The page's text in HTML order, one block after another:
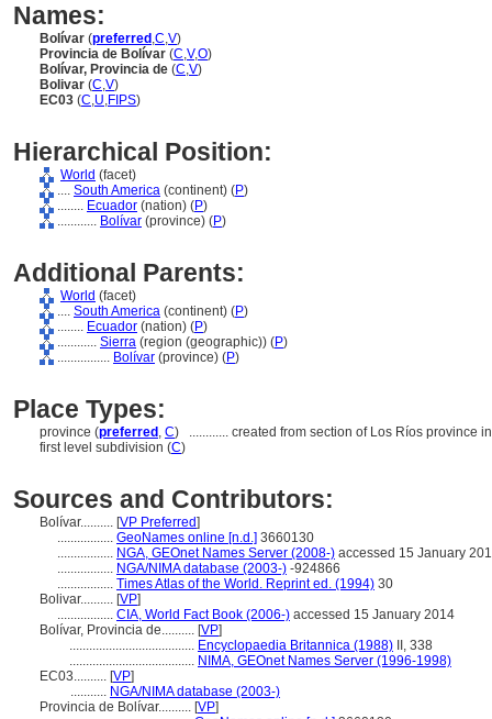
Names:
Bolívar (preferred ,C,V)
Provincia de Bolívar (C,V,O)
Bolívar, Provincia de (C,V)
Bolivar (C,V)
EC03 (C,U,FIPS)
Hierarchical Position:
World (facet)
.... South America (continent) (P)
........ Ecuador (nation) (P)
............ Bolívar (province) (P)
Additional Parents:
World (facet)
.... South America (continent) (P)
........ Ecuador (nation) (P)
............ Sierra (region (geographic)) (P)
................ Bolívar (province) (P)
Place Types:
province (preferred , C) ............ created from section of Los Ríos province
first level subdivision (C)
Sources and Contributors:
Bolívar.......... [VP Preferred]
................. GeoNames online [n.d.] 3660130
................. NGA, GEOnet Names Server (2008-) accessed 15 January
................. NGA/NIMA database (2003-) -924866
................. Times Atlas of the World. Reprint ed. (1994) 30
Bolivar.......... [VP]
................. CIA, World Fact Book (2006-) accessed 15 January 2014
Bolívar, Provincia de.......... [VP]
...................................... Encyclopaedia Britannica (1988) II, 338
...................................... NIMA, GEOnet Names Server (1996-1998)
EC03.......... [VP]
........... NGA/NIMA database (2003-)
Provincia de Bolívar.......... [VP]